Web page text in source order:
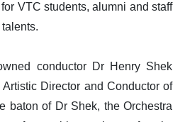
VTC students, alumni and staff
conductor Dr Henry Shek
Director and Conductor of
baton of Dr Shek, the Orchestra